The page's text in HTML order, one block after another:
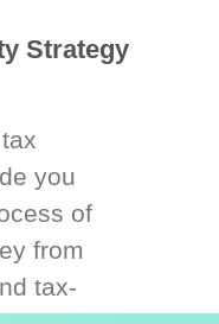
Strategy
you
of
from
tax-